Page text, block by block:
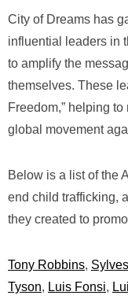
City of Dreams has
influential leaders in
to amplify the
themselves. These
Freedom,” helping
global movement
Below is a list of the
end child trafficking,
they created to
Tony Robbins,
Tyson, Luis Fonsi,